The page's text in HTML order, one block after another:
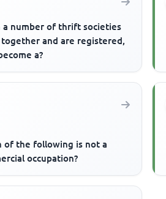
a number of thrift societies
together and are registered,
a?
of the following is not a
occupation?